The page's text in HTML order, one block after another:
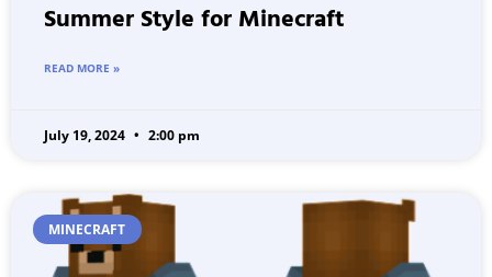
Summer Style for Minecraft
READ MORE »
July 19, 2024 2:00 pm
MINECRAFT